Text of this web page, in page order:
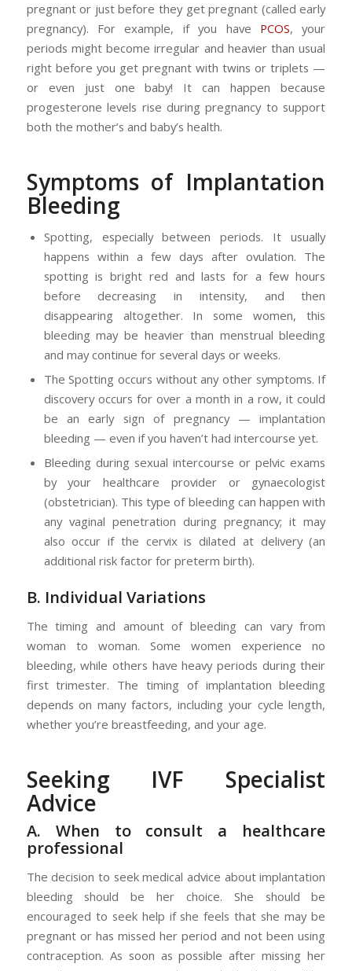
pregnant or just before they get pregnant (called early
pregnancy). For example, if you have PCOS, your
periods might become irregular and heavier than usual
right before you get pregnant with twins or triplets —
or even just one baby! It can happen because
progesterone levels rise during pregnancy to support
both the mother’s and baby’s health.
Symptoms of Implantation
Bleeding
Spotting, especially between periods. It usually
happens within a few days after ovulation. The
spotting is bright red and lasts for a few hours
before decreasing in intensity, and then
disappearing altogether. In some women, this
bleeding may be heavier than menstrual bleeding
and may continue for several days or weeks.
The Spotting occurs without any other symptoms. If
discovery occurs for over a month in a row, it could
be an early sign of pregnancy — implantation
bleeding — even if you haven’t had intercourse yet.
Bleeding during sexual intercourse or pelvic exams
by your healthcare provider or gynaecologist
(obstetrician). This type of bleeding can happen with
any vaginal penetration during pregnancy; it may
also occur if the cervix is dilated at delivery (an
additional risk factor for preterm birth).
B. Individual Variations
The timing and amount of bleeding can vary from
woman to woman. Some women experience no
bleeding, while others have heavy periods during their
first trimester. The timing of implantation bleeding
depends on many factors, including your cycle length,
whether you’re breastfeeding, and your age.
Seeking IVF Specialist
Advice
A. When to consult a healthcare
professional
The decision to seek medical advice about implantation
bleeding should be her choice. She should be
encouraged to seek help if she feels that she may be
pregnant or has missed her period and not been using
contraception. As soon as possible after missing her